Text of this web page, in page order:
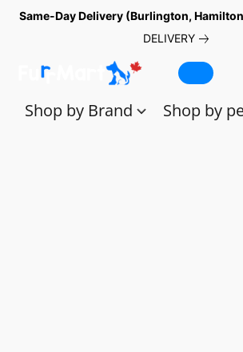
Same-Day Delivery (Burlington,
DELIVERY
Shop by Brand Shop by